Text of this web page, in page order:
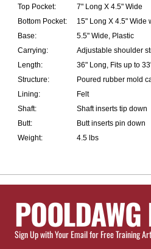
Top Pocket:
7" Long X 4.5" Wide
Bottom Pocket:
15" Long X 4.5" Wide
Base:
5.5" Wide, Plastic
Carrying:
Adjustable shoulder
Length:
36" Long, Fits up to
Structure:
Poured rubber mold
Lining:
Felt
Shaft:
Shaft inserts tip down
Butt:
Butt inserts pin down
Weight:
4.5 lbs
Sign Up with Your Email for Free Training